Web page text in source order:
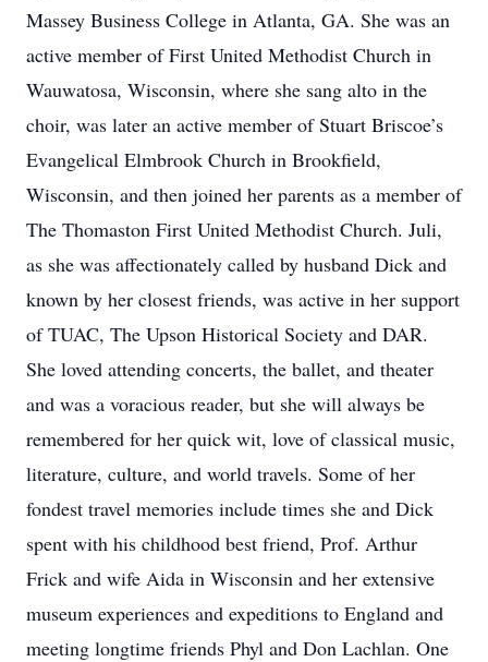
Massey Business College in Atlanta, GA. She was an
active member of First United Methodist Church in
Wauwatosa, Wisconsin, where she sang alto in the
choir, was later an active member of Stuart Briscoe’s
Evangelical Elmbrook Church in Brookfield,
Wisconsin, and then joined her parents as a member of
The Thomaston First United Methodist Church. Juli,
as she was affectionately called by husband Dick and
known by her closest friends, was active in her support
of TUAC, The Upson Historical Society and DAR.
She loved attending concerts, the ballet, and theater
and was a voracious reader, but she will always be
remembered for her quick wit, love of classical music,
literature, culture, and world travels. Some of her
fondest travel memories include times she and Dick
spent with his childhood best friend, Prof. Arthur
Frick and wife Aida in Wisconsin and her extensive
museum experiences and expeditions to England and
meeting longtime friends Phyl and Don Lachlan. One